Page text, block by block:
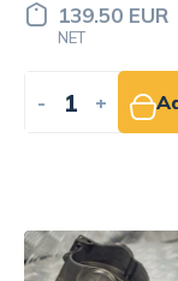
Price set
INDIVIDUALLY
- +